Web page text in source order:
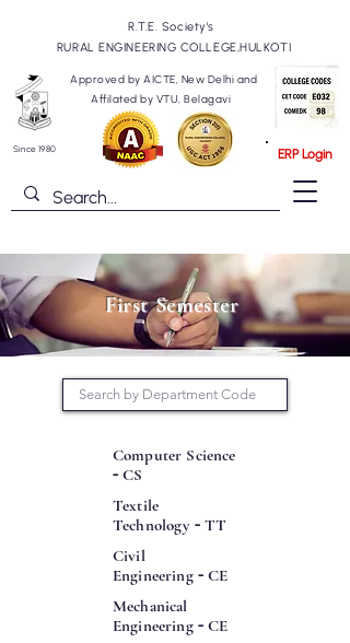
R.T.E. Society's
RURAL ENGINEERING COLLEGE,HULKOTI
ERP Login
Approved by AICTE, New Delhi and
Affilated by VTU, Belagavi
Since 1980
First Semester
Computer Science
- CS
Textile
Technology -TT
Civil
Engineering -CE
Mechanical
Engineering -CE